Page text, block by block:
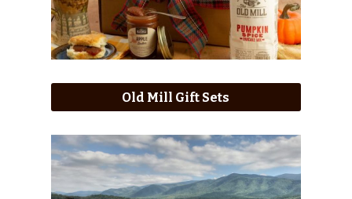
Old Mill Gift Sets